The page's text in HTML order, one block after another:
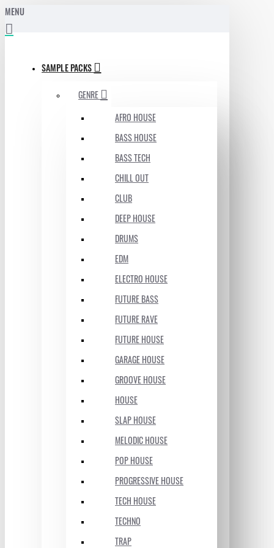
MENU
SAMPLE PACKS
GENRE
AFRO HOUSE
BASS HOUSE
BASS TECH
CHILL OUT
CLUB
DEEP HOUSE
DRUMS
EDM
ELECTRO HOUSE
FUTURE BASS
FUTURE RAVE
FUTURE HOUSE
GARAGE HOUSE
GROOVE HOUSE
HOUSE
SLAP HOUSE
MELODIC HOUSE
POP HOUSE
PROGRESSIVE HOUSE
TECH HOUSE
TECHNO
TRAP